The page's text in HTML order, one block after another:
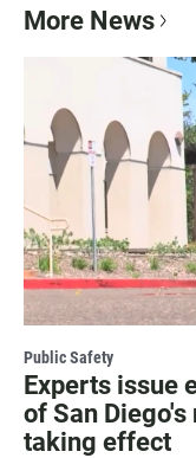
More News
Public Safety
Experts issue
of San
taking effect